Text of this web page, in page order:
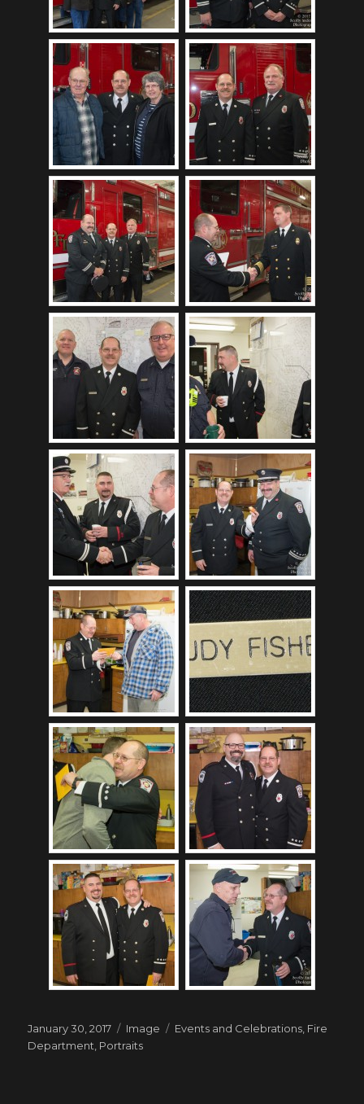
Posted
on
January 30, 2017 Format
Image Tags
Events and Celebrations Fire
Department Portraits